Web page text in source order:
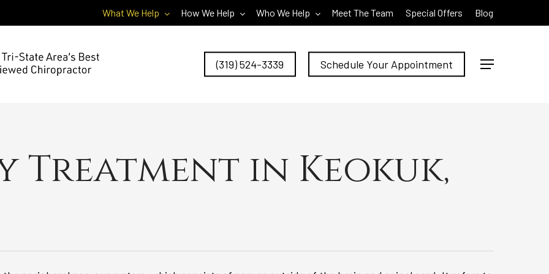
What We Help How We Help Who We Help Meet The Team Special Offers Blog
(319) 524-3339 Schedule Your Appointment Menu
Treatment in Keokuk,